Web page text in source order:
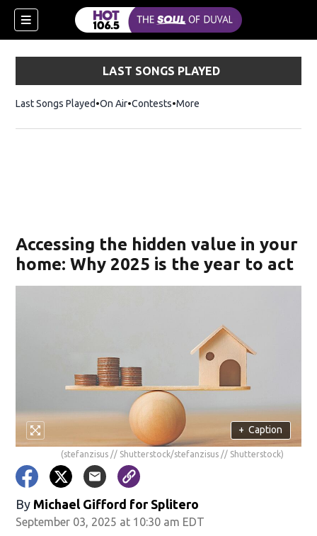
LAST SONGS PLAYED
Last Songs Played On Air Contests More
Accessing the hidden value in your
home: Why 2025 is the year to act
+ Caption
(stefanzisus // Shutterstock/stefanzisus // Shutterstock)
By Michael Gifford for Splitero
September 03, 2025 at 10:30 am EDT